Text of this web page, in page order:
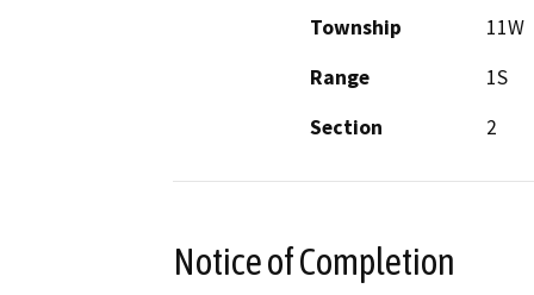
Township
11W
Range
1S
Section
2
Notice of Completion